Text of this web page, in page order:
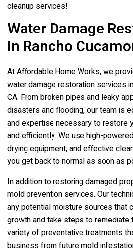
cleanup services!
Water Damage
In Rancho
At Affordable Home Works, we
water damage restoration services
CA. From broken pipes and leaky
disasters and flooding, our team is
and expertise necessary to restore
and efficiently. We use high-
drying equipment, and effective
you get back to normal as soon as
In addition to restoring damaged
mold prevention services. Our
any potential moisture sources that
growth and take steps to remediate
variety of preventative treatments
business from future mold